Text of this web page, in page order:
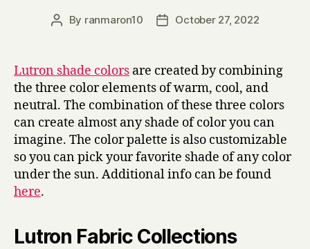
Post
By ranmaron10
PostOctober 27, 2022
Lutron shade colors are created by combining
the three color elements of warm, cool, and
neutral. The combination of these three colors
can create almost any shade of color you can
imagine. The color palette is also customizable
so you can pick your favorite shade of any color
under the sun. Additional info can be found
here.
Lutron Fabric Collections